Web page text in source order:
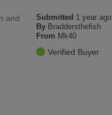
Submitted 1 year ago
By Braddersthefish
From Mk40
Verified Buyer
and